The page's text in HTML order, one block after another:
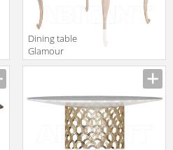
Dining table
Glamour
Jetclass 2018